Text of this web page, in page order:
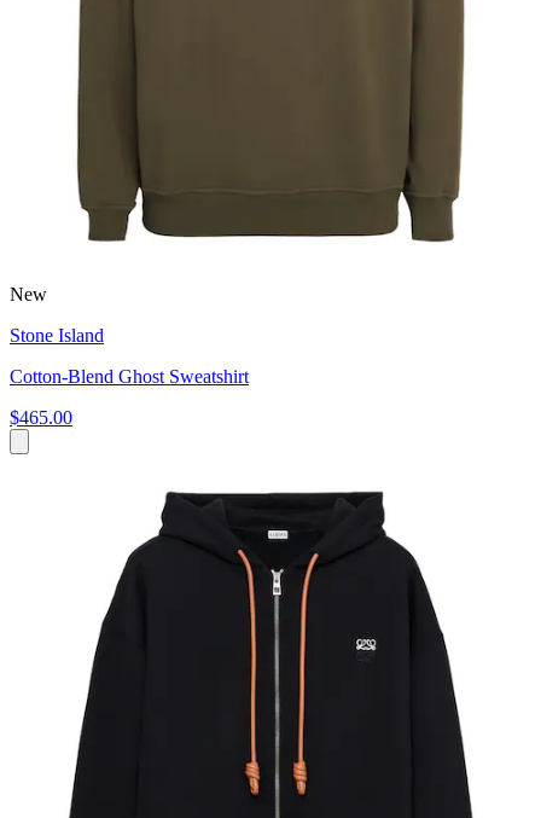
New
Stone Island
Cotton-Blend Ghost Sweatshirt
$465.00